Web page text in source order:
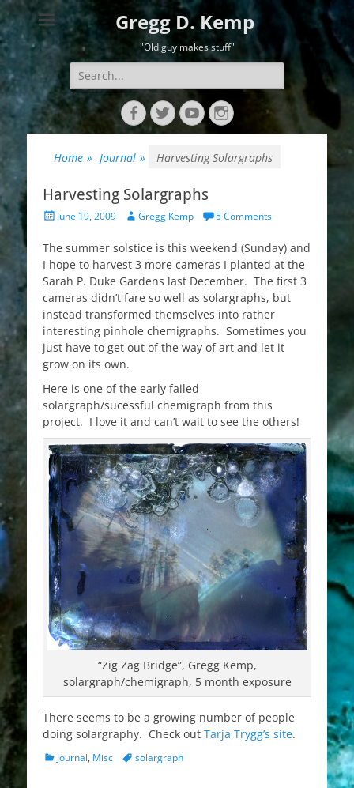
Gregg D. Kemp
"Old guy makes stuff"
Search
for:
FacebookTwitterYouTubeInstagram
Home » Journal » Harvesting Solargraphs
Harvesting Solargraphs
PostedJune 19, 2009 Author
Gregg Kemp 5 Comments
The summer solstice is this weekend (Sunday) and
I hope to harvest 3 more cameras I planted at the
Sarah P. Duke Gardens last December. The first 3
cameras didn’t fare so well as solargraphs, but
instead transformed themselves into rather
interesting pinhole chemigraphs. Sometimes you
just have to get out of the way of art and let it
grow on its own.
Here is one of the early failed
solargraph/sucessful chemigraph from this
project. I love it and can’t wait to see the others!
“Zig Zag Bridge”, Gregg Kemp,
solargraph/chemigraph, 5 month exposure
There seems to be a growing number of people
doing solargraphy. Check out Tarja Trygg’s site.
Categories
Journal, Misc Tagssolargraph